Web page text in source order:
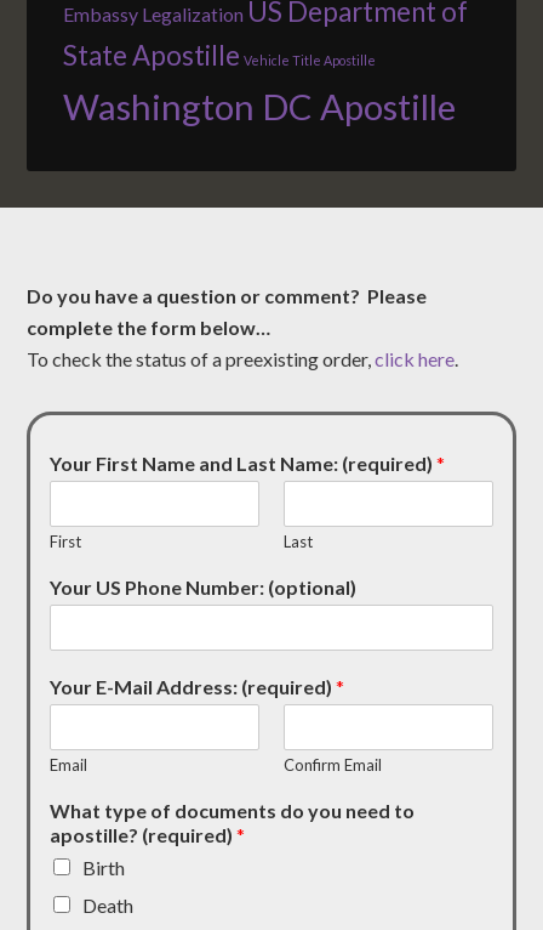
Embassy Legalization US Department of
State Apostille Vehicle Title Apostille
Washington DC Apostille
Do you have a question or comment? Please
complete the form below…
To check the status of a preexisting order,click here.
Your First Name and Last Name: (required)*
First Last
Your US Phone Number: (optional)
Your E-Mail Address: (required)*
Email Confirm Email
What type of documents do you need to
apostille? (required)*
Birth
Death